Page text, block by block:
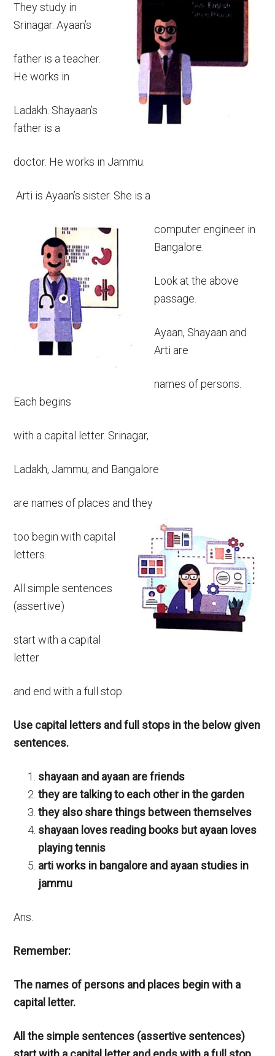
They study in
Srinagar. Ayaan’s
father is a teacher.
He works in
Ladakh. Shayaan’s
father is a
doctor. He works in Jammu.
Arti is Ayaan’s sister. She is a
computer engineer in
Bangalore.
Look at the above
passage.
Ayaan, Shayaan and
Arti are
names of persons.
Each begins
with a capital letter. Srinagar,
Ladakh, Jammu, and Bangalore
are names of places and they
too begin with capital
letters.
All simple sentences
(assertive)
start with a capital
letter
and end with a full stop.
Use capital letters and full stops in the below given
sentences.
shayaan and ayaan are friends
they are talking to each other in the garden
they also share things between themselves
shayaan loves reading books but ayaan loves
playing tennis
arti works in bangalore and ayaan studies in
jammu
Ans.
Remember:
The names of persons and places begin with a
capital letter.
All the simple sentences (assertive sentences)